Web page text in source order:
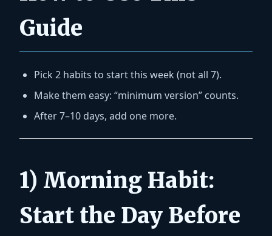
Guide
Pick 2 habits to start this week (not all 7).
Make them easy: “minimum version” counts.
After 7–10 days, add one more.
1) Morning Habit:
Start the Day Before